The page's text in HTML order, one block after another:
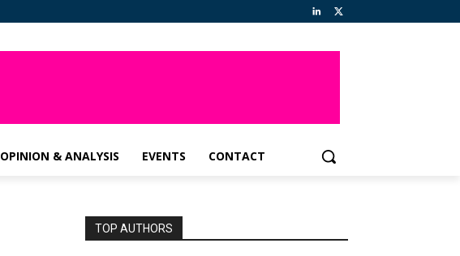
OPINION & ANALYSIS EVENTS CONTACT
TOP AUTHORS